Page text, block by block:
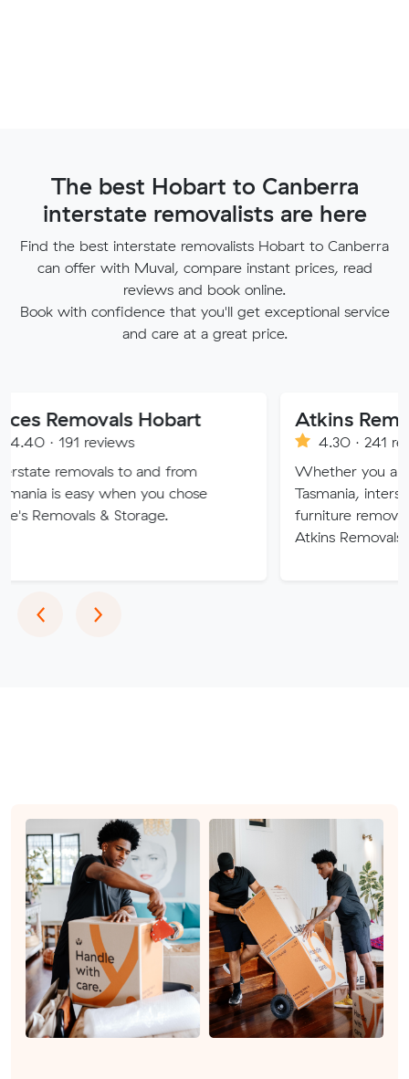
The best Hobart to Canberra
interstate removalists are here
Find the best interstate removalists Hobart to Canberra
can offer with Muval, compare instant prices, read
reviews and book online.
Book with confidence that you'll get exceptional service
and care at a great price.
Hobart
to and from
when you chose
& Storage.
4.30 · 241 reviews
Whether you are moving
Tasmania, interstate or
furniture removalists
Atkins Removals & Storage
‹Previous
›Next